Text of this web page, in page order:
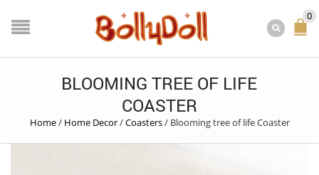
0
BLOOMING TREE OF LIFE
COASTER
Home/ Home Decor/Coasters/ Blooming tree of life Coaster